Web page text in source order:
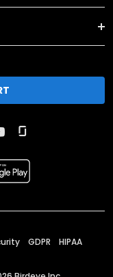
GDPR HIPAA